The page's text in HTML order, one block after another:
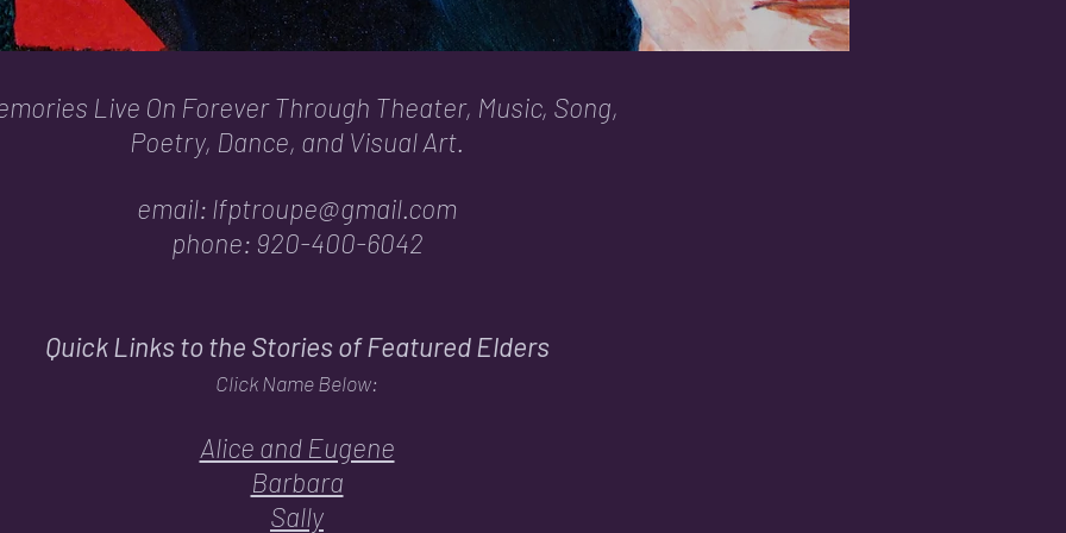
Live On Forever Through Theater, Music, Song,
Poetry, Dance, and Visual Art.
email: lfptroupe@gmail.com
phone: 920-400-6042
Quick Links to the Stories of Featured Elders
Click Name Below:
Alice and Eugene
Barbara
Sally